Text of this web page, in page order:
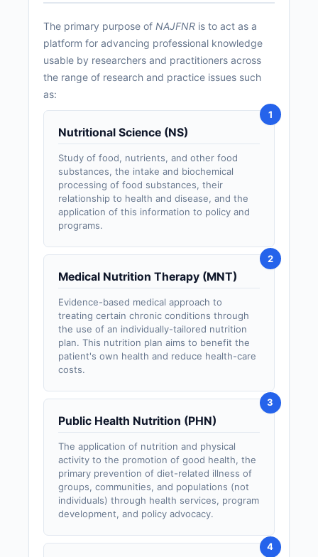
The primary purpose ofNAJFNR is to act as a
platform for advancing professional knowledge
usable by researchers and practitioners across
the range of research and practice issues such
as:
Nutritional Science (NS)
Study of food, nutrients, and other food
substances, the intake and biochemical
processing of food substances, their
relationship to health and disease, and the
application of this information to policy and
programs.
Medical Nutrition Therapy (MNT)
Evidence-based medical approach to
treating certain chronic conditions through
the use of an individually-tailored nutrition
plan. This nutrition plan aims to benefit the
patient's own health and reduce health-care
costs.
Public Health Nutrition (PHN)
The application of nutrition and physical
activity to the promotion of good health, the
primary prevention of diet-related illness of
groups, communities, and populations (not
individuals) through health services, program
development, and policy advocacy.